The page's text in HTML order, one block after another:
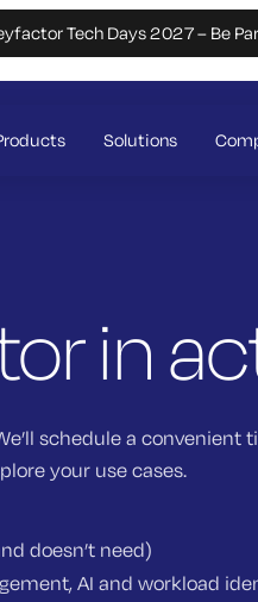
Tech Days 2027 – Be
Solutions
in
schedule a convenient
your use cases.
doesn’t need)
AI and workload